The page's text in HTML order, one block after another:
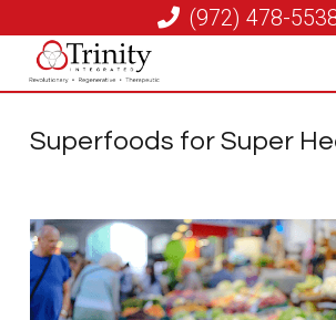
(972) 478-
Superfoods for Super